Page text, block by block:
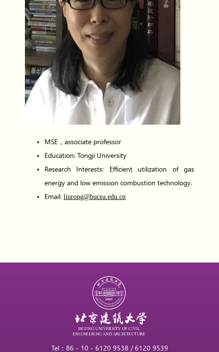
MSE，associate professor
Education: Tongji University
Research Interests: Efficient utilization of gas
energy and low emission combustion technology.
Email: liurong@bucea.edu.cn
Tel：86 - 10 - 6120 9538 / 6120 9539